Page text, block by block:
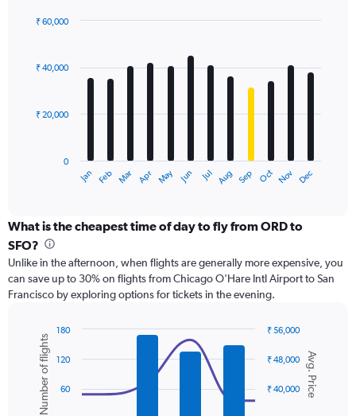
values.
to
with
12
The
categories.
Range:
12
categories.
The
chart
axis
displaying
values.
Range:
Jan Feb Mar Apr May Jun Jul Aug Sep Oct Nov Dec
0
₹ 20,000
₹ 40,000
₹ 60,000
What is the cheapest time of day to fly from ORD to
SFO?
Unlike in the afternoon, when flights are generally more expensive, you
can save up to 30% on flights from Chicago O'Hare Intl Airport to San
Francisco by exploring options for tickets in the evening.
Combination
chart
with
data
series.
Chart
graphic.
Avg. Price
Number of flights ₹ 40,000
₹ 48,000
₹ 56,000
60
120
180